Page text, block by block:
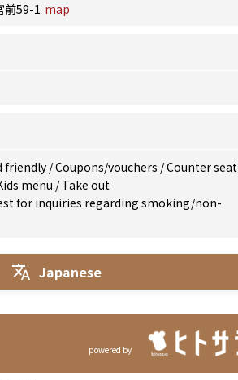
前59-1 map
friendly/Coupons/vouchers /Counter
menu /Take out
for inquiries regarding smoking/non-
Japanese
powered by